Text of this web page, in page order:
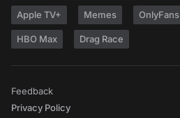
Apple TV+ Memes OnlyFans
HBO Max Drag Race
Feedback
Privacy Policy